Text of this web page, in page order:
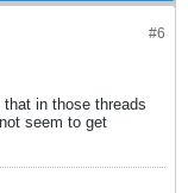
#6
that in those threads
seem to get